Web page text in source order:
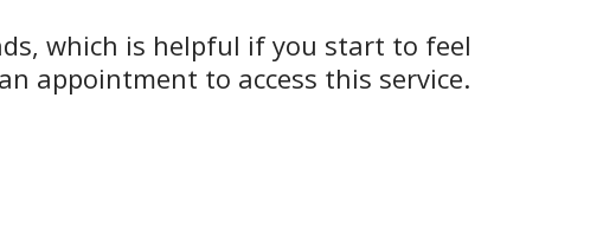
which is helpful if you start to feel
appointment to access this service.